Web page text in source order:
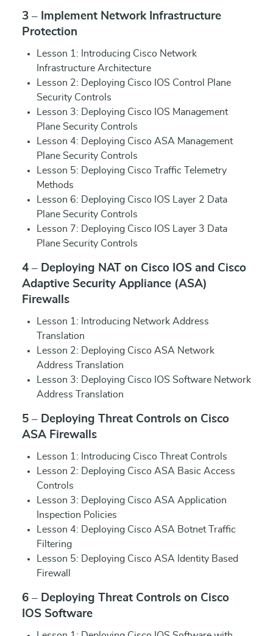
3 – Implement Network Infrastructure
Protection
Lesson 1: Introducing Cisco Network
Infrastructure Architecture
Lesson 2: Deploying Cisco IOS Control Plane
Security Controls
Lesson 3: Deploying Cisco IOS Management
Plane Security Controls
Lesson 4: Deploying Cisco ASA Management
Plane Security Controls
Lesson 5: Deploying Cisco Traffic Telemetry
Methods
Lesson 6: Deploying Cisco IOS Layer 2 Data
Plane Security Controls
Lesson 7: Deploying Cisco IOS Layer 3 Data
Plane Security Controls
4 – Deploying NAT on Cisco IOS and Cisco
Adaptive Security Appliance (ASA)
Firewalls
Lesson 1: Introducing Network Address
Translation
Lesson 2: Deploying Cisco ASA Network
Address Translation
Lesson 3: Deploying Cisco IOS Software Network
Address Translation
5 – Deploying Threat Controls on Cisco
ASA Firewalls
Lesson 1: Introducing Cisco Threat Controls
Lesson 2: Deploying Cisco ASA Basic Access
Controls
Lesson 3: Deploying Cisco ASA Application
Inspection Policies
Lesson 4: Deploying Cisco ASA Botnet Traffic
Filtering
Lesson 5: Deploying Cisco ASA Identity Based
Firewall
6 – Deploying Threat Controls on Cisco
IOS Software